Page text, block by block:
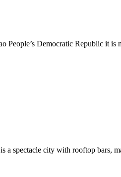
People’s Democratic Republic it
spectacle city with rooftop bars,